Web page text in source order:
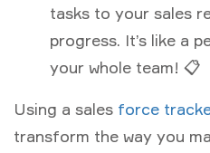
tasks to your sales
progress. It’s like a
your whole team! 📋
Using a sales force
transform the way you